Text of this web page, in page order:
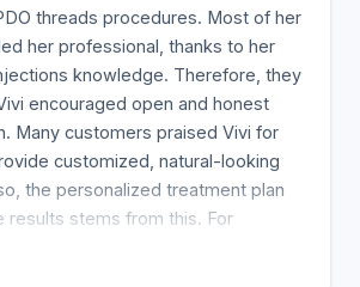
plan to achieve optimal
threads procedures. Most of her
her professional, thanks to her
knowledge. Therefore, they
encouraged open and honest
Many customers praised Vivi for
customized, natural-looking
the personalized treatment plan
results stems from this. For
of their post-treatment results.